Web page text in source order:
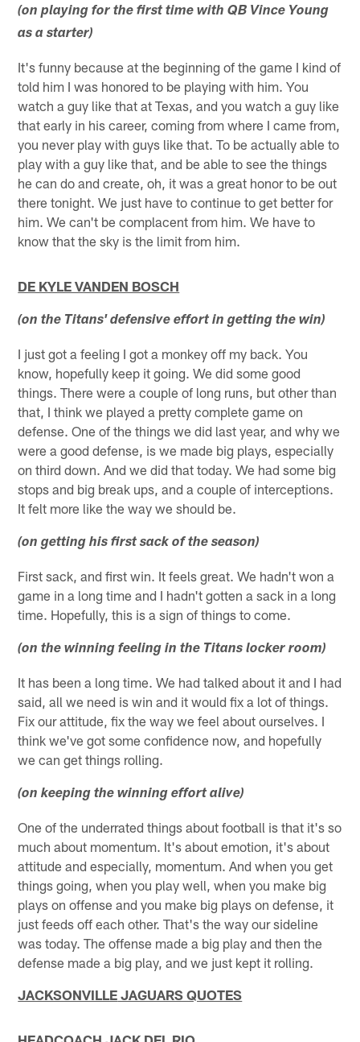
(on playing for the first time with QB Vince Young
as a starter)
It's funny because at the beginning of the game I kind of
told him I was honored to be playing with him. You
watch a guy like that at Texas, and you watch a guy like
that early in his career, coming from where I came from,
you never play with guys like that. To be actually able to
play with a guy like that, and be able to see the things
he can do and create, oh, it was a great honor to be out
there tonight. We just have to continue to get better for
him. We can't be complacent from him. We have to
know that the sky is the limit from him.
DE KYLE VANDEN BOSCH
(on the Titans' defensive effort in getting the win)
I just got a feeling I got a monkey off my back. You
know, hopefully keep it going. We did some good
things. There were a couple of long runs, but other than
that, I think we played a pretty complete game on
defense. One of the things we did last year, and why we
were a good defense, is we made big plays, especially
on third down. And we did that today. We had some big
stops and big break ups, and a couple of interceptions.
It felt more like the way we should be.
(on getting his first sack of the season)
First sack, and first win. It feels great. We hadn't won a
game in a long time and I hadn't gotten a sack in a long
time. Hopefully, this is a sign of things to come.
(on the winning feeling in the Titans locker room)
It has been a long time. We had talked about it and I had
said, all we need is win and it would fix a lot of things.
Fix our attitude, fix the way we feel about ourselves. I
think we've got some confidence now, and hopefully
we can get things rolling.
(on keeping the winning effort alive)
One of the underrated things about football is that it's so
much about momentum. It's about emotion, it's about
attitude and especially, momentum. And when you get
things going, when you play well, when you make big
plays on offense and you make big plays on defense, it
just feeds off each other. That's the way our sideline
was today. The offense made a big play and then the
defense made a big play, and we just kept it rolling.
JACKSONVILLE JAGUARS QUOTES